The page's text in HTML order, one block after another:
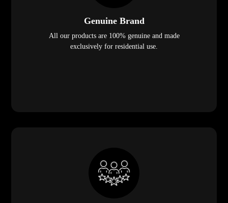
Genuine Brand
All our products are 100% genuine and made
exclusively for residential use.